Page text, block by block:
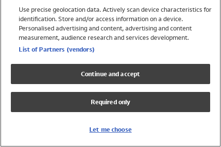
Trending
Shop All Holiday Shop
Swimwear
Girls Swimwear
Boys Swimwear
Use precise geolocation data. Actively scan device characteristics for
identification. Store and/or access information on a device.
Personalised advertising and content, advertising and content
measurement, audience research and services development.
List of Partners (vendors)
Continue and accept
Required only
Let me choose